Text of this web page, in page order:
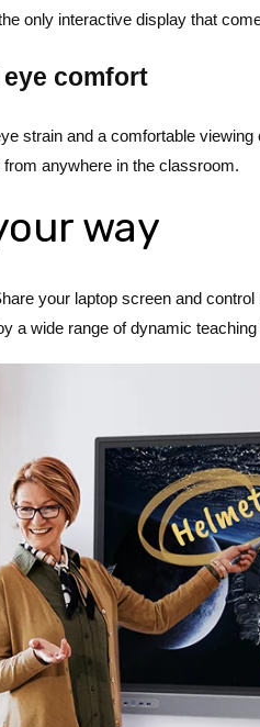
only interactive display that
comfort
strain and a comfortable
anywhere in the classroom.
way
your laptop screen and
a wide range of dynamic teaching